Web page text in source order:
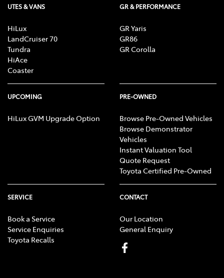
UTES & VANS
HiLux
LandCruiser 70
Tundra
HiAce
Coaster
GR & PERFORMANCE
GR Yaris
GR86
GR Corolla
UPCOMING
HiLux GVM Upgrade Option
PRE-OWNED
Browse Pre-Owned Vehicles
Browse Demonstrator
Vehicles
Instant Valuation Tool
Quote Request
Toyota Certified Pre-Owned
SERVICE
Book a Service
Service Enquiries
Toyota Recalls
CONTACT
Our Location
General Enquiry